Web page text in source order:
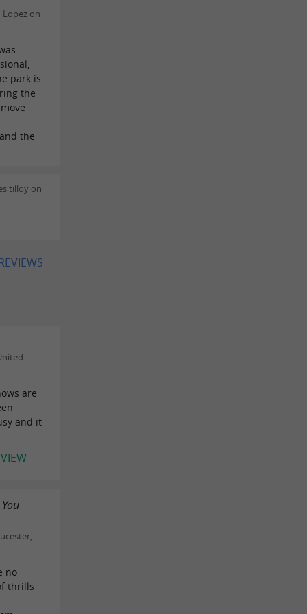
Lopez on
park is
the
the
tilloy on
are
and it
no
thrills